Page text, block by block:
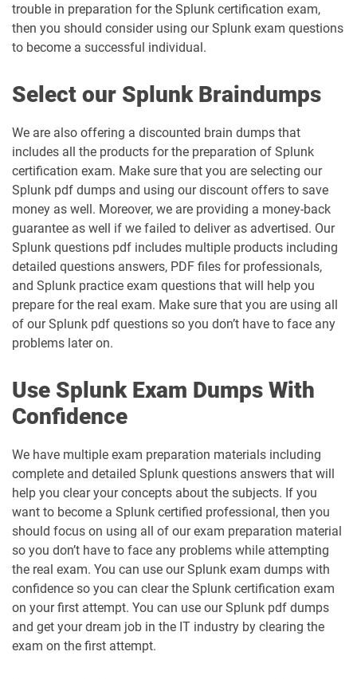
trouble in preparation for the Splunk certification exam,
then you should consider using our Splunk exam questions
to become a successful individual.
Select our Splunk Braindumps
We are also offering a discounted brain dumps that
includes all the products for the preparation of Splunk
certification exam. Make sure that you are selecting our
Splunk pdf dumps and using our discount offers to save
money as well. Moreover, we are providing a money-back
guarantee as well if we failed to deliver as advertised. Our
Splunk questions pdf includes multiple products including
detailed questions answers, PDF files for professionals,
and Splunk practice exam questions that will help you
prepare for the real exam. Make sure that you are using all
of our Splunk pdf questions so you don’t have to face any
problems later on.
Use Splunk Exam Dumps With
Confidence
We have multiple exam preparation materials including
complete and detailed Splunk questions answers that will
help you clear your concepts about the subjects. If you
want to become a Splunk certified professional, then you
should focus on using all of our exam preparation material
so you don’t have to face any problems while attempting
the real exam. You can use our Splunk exam dumps with
confidence so you can clear the Splunk certification exam
on your first attempt. You can use our Splunk pdf dumps
and get your dream job in the IT industry by clearing the
exam on the first attempt.